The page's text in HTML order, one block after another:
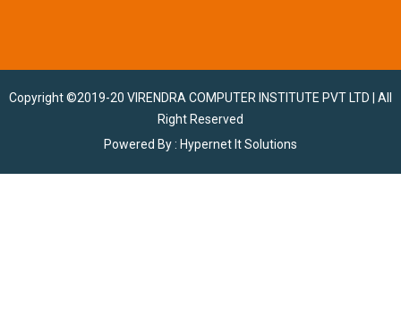
Copyright ©2019-20 VIRENDRA COMPUTER INSTITUTE PVT LTD | All
Right Reserved
Powered By : Hypernet It Solutions